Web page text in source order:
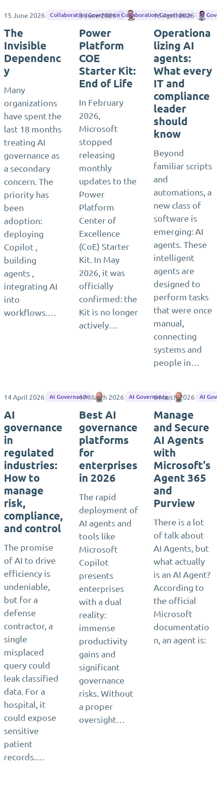
15 June 2026 Collaboration Governance Matthias Einig
The
Invisible
Dependenc
y
Many
organizations
have spent the
last 18 months
treating AI
governance as
a secondary
concern. The
priority has
been
adoption:
deploying
Copilot ,
building
agents ,
integrating AI
into
workflows.…
3 June 2026 Collaboration Governance
Power
Platform
COE
Starter Kit:
End of Life
In February
2026,
Microsoft
stopped
releasing
monthly
updates to the
Power
Platform
Center of
Excellence
(CoE) Starter
Kit. In May
2026, it was
officially
confirmed: the
Kit is no longer
actively…
16 April 2026 AI
Operationa
lizing AI
agents:
What every
IT and
compliance
leader
should
know
Beyond
familiar scripts
and
automations, a
new class of
software is
emerging: AI
agents. These
intelligent
agents are
designed to
perform tasks
that were once
manual,
connecting
systems and
people in…
14 April 2026 AI Governance Matthias Seidel
AI
governance
in
regulated
industries:
How to
manage
risk,
compliance,
and control
The promise
of AI to drive
efficiency is
undeniable,
but for a
defense
contractor, a
single
misplaced
query could
leak classified
data. For a
hospital, it
could expose
sensitive
patient
records.…
17 March 2026 AI Governance Matthias
Best AI
governance
platforms
for
enterprises
in 2026
The rapid
deployment of
AI agents and
tools like
Microsoft
Copilot
presents
enterprises
with a dual
reality:
immense
productivity
gains and
significant
governance
risks. Without
a proper
oversight…
6 March 2026 AI
Manage
and Secure
AI Agents
with
Microsoft's
Agent 365
and
Purview
There is a lot
of talk about
AI Agents, but
what actually
is an AI Agent?
According to
the official
Microsoft
documentatio
n, an agent is: